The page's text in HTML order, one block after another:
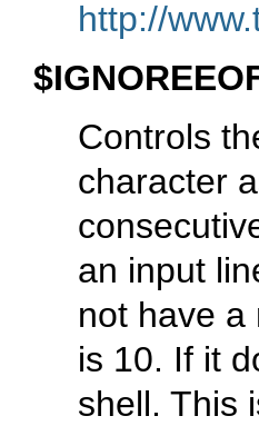
http://
Controls
character
an input
not have a
is 10. If it
shell. This